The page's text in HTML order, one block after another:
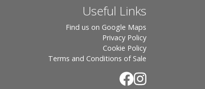
Useful Links
Find us on Google Maps
Privacy Policy
Cookie Policy
Terms and Conditions of Sale